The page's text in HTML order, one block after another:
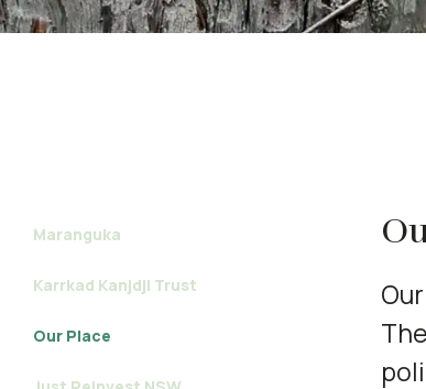
Maranguka
Karrkad Kanjdji Trust
Our Place